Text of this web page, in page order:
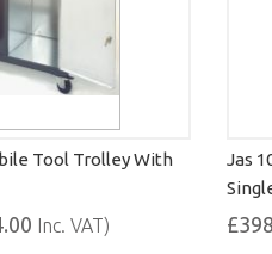
Tool Trolley With
Inc. VAT)
Jas